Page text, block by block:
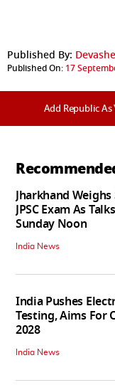
Published By:
Published On: 17
Add Republic
Jharkhand
JPSC Exam As
Sunday Noon
India News
India Pushes
Testing, Aims For
2028
India News